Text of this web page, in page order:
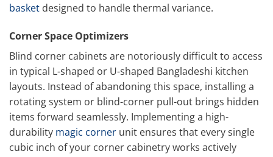
basket designed to handle thermal variance.
Corner Space Optimizers
Blind corner cabinets are notoriously difficult to access
in typical L-shaped or U-shaped Bangladeshi kitchen
layouts. Instead of abandoning this space, installing a
rotating system or blind-corner pull-out brings hidden
items forward seamlessly. Implementing a high-
durability magic corner unit ensures that every single
cubic inch of your corner cabinetry works actively